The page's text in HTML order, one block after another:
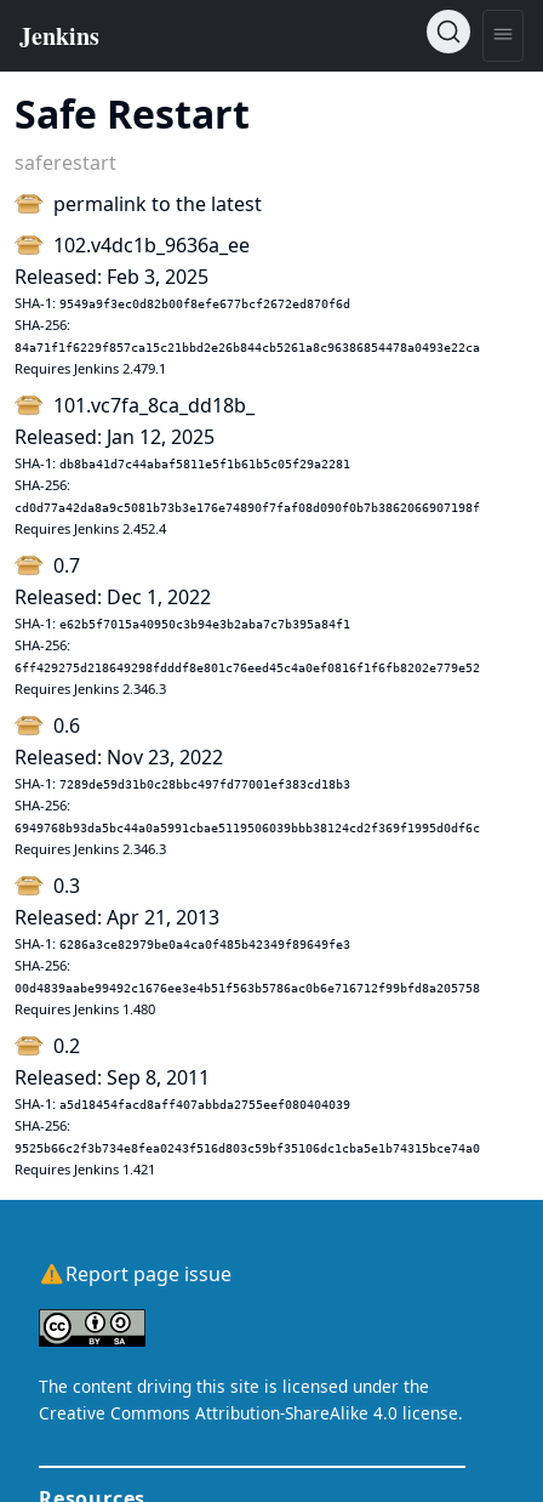
Safe Restart
saferestart
permalink to the latest
102.v4dc1b_9636a_ee
Released: Feb 3, 2025
SHA-1: 9549a9f3ec0d82b00f8efe677bcf2672ed870f6d
SHA-256:
84a71f1f6229f857ca15c21bbd2e26b844cb5261a8c96386854478a0493e22ca
Requires Jenkins 2.479.1
101.vc7fa_8ca_dd18b_
Released: Jan 12, 2025
SHA-1: db8ba41d7c44abaf5811e5f1b61b5c05f29a2281
SHA-256:
cd0d77a42da8a9c5081b73b3e176e74890f7faf08d090f0b7b3862066907198f
Requires Jenkins 2.452.4
0.7
Released: Dec 1, 2022
SHA-1: e62b5f7015a40950c3b94e3b2aba7c7b395a84f1
SHA-256:
6ff429275d218649298fdddf8e801c76eed45c4a0ef0816f1f6fb8202e779e52
Requires Jenkins 2.346.3
0.6
Released: Nov 23, 2022
SHA-1: 7289de59d31b0c28bbc497fd77001ef383cd18b3
SHA-256:
6949768b93da5bc44a0a5991cbae5119506039bbb38124cd2f369f1995d0df6c
Requires Jenkins 2.346.3
0.3
Released: Apr 21, 2013
SHA-1: 6286a3ce82979be0a4ca0f485b42349f89649fe3
SHA-256:
00d4839aabe99492c1676ee3e4b51f563b5786ac0b6e716712f99bfd8a205758
Requires Jenkins 1.480
0.2
Released: Sep 8, 2011
SHA-1: a5d18454facd8aff407abbda2755eef080404039
SHA-256:
9525b66c2f3b734e8fea0243f516d803c59bf35106dc1cba5e1b74315bce74a0
Requires Jenkins 1.421